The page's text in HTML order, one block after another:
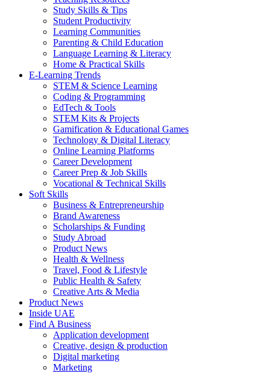
Study Skills & Tips
Student Productivity
Learning Communities
Parenting & Child Education
Language Learning & Literacy
Home & Practical Skills
E-Learning Trends
STEM & Science Learning
Coding & Programming
EdTech & Tools
STEM Kits & Projects
Gamification & Educational Games
Technology & Digital Literacy
Online Learning Platforms
Career Development
Career Prep & Job Skills
Vocational & Technical Skills
Soft Skills
Business & Entrepreneurship
Brand Awareness
Scholarships & Funding
Study Abroad
Product News
Health & Wellness
Travel, Food & Lifestyle
Public Health & Safety
Creative Arts & Media
Product News
Inside UAE
Find A Business
Application development
Creative, design & production
Digital marketing
Marketing